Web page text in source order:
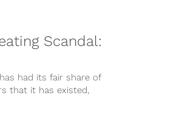
Scandal:
had its fair share of
that it has existed,